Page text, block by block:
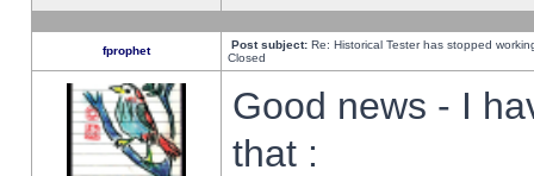
fprophet Post subject: Re: Historical Tester has stopped
Closed
Good news - I
that :